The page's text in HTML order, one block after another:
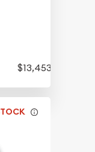
$13,453.18